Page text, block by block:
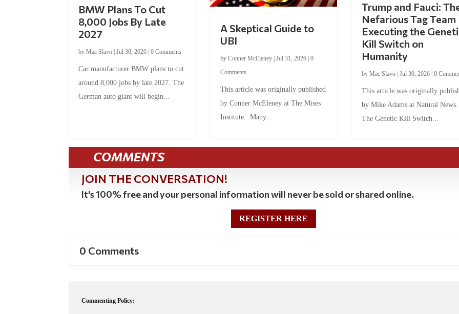
BMW Plans To Cut
8,000 Jobs By Late
2027
byMac Slavo |Jul 30, 2026 |0 Comments
Car manufacturer BMW plans to cut
around 8,000 jobs by late 2027. The
German auto giant will begin...
A Skeptical Guide to
UBI
by Conner McEleney| Jul 31, 2026| 0
Comments
This article was originally published
by Conner McEleney at The Mises
Institute. Many...
Trump and Fauci:
Nefarious Tag Team
Executing the
Kill Switch on
Humanity
by Mac Slavo| Jul 30, 2026| 0
This article was originally
by Mike Adams at Natural
The Genetic Kill Switch...
COMMENTS
JOIN THE CONVERSATION!
It's 100% free and your personal information will never be sold or shared online.
REGISTER HERE
0 Comments
Commenting Policy: